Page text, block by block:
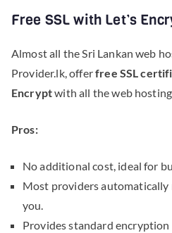
Free SSL with Let’s
Almost all the Sri Lankan web
Provider.lk, offerfree SSL
Encryptwith all the web hosting
Pros:
No additional cost, ideal for
Most providers automatically
you.
Provides standard